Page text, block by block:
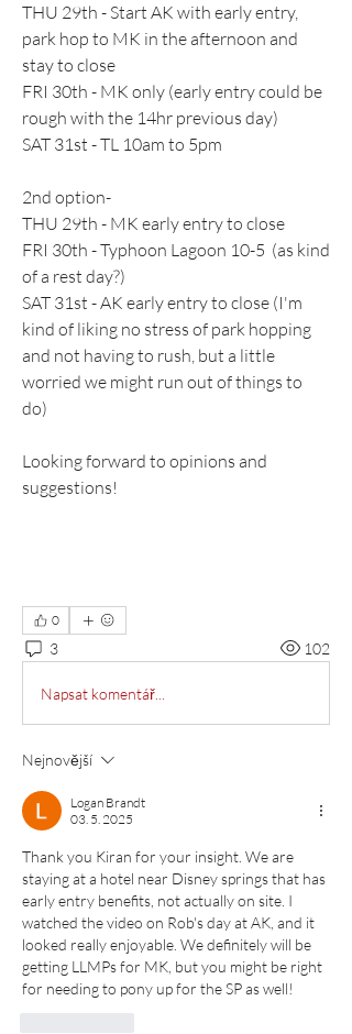
THU 29th - Start AK with early entry,
park hop to MK in the afternoon and
stay to close
FRI 30th - MK only (early entry could be
rough with the 14hr previous day)
SAT 31st - TL 10am to 5pm
2nd option-
THU 29th - MK early entry to close
FRI 30th - Typhoon Lagoon 10-5  (as kind
of a rest day?)
SAT 31st - AK early entry to close (I'm
kind of liking no stress of park hopping
and not having to rush, but a little
worried we might run out of things to
do)
Looking forward to opinions and
suggestions!
0
3 102
Napsat komentář...
Nejnovější
Logan Brandt
03. 5. 2025
Thank you Kiran for your insight. We are
staying at a hotel near Disney springs that has
early entry benefits, not actually on site. I
watched the video on Rob's day at AK, and it
looked really enjoyable. We definitely will be
getting LLMPs for MK, but you might be right
for needing to pony up for the SP as well!